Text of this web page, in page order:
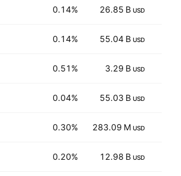
0.14% 26.85 B USD
0.14% 55.04 B USD
0.51% 3.29 B USD
0.04% 55.03 B USD
0.30% 283.09 M USD
0.20% 12.98 B USD